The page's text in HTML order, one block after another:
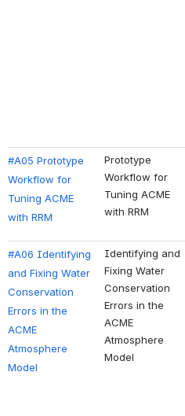
#A05 Prototype
Workflow for
Tuning ACME
with RRM
Prototype
Workflow for
Tuning ACME
with RRM
#A06 Identifying
and Fixing Water
Conservation
Errors in the
ACME
Atmosphere
Model
Identifying and
Fixing Water
Conservation
Errors in the
ACME
Atmosphere
Model